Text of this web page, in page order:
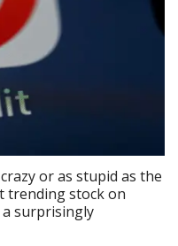
or as stupid as the
trending stock on
a surprisingly